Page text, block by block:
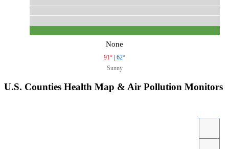
None
91° | 62°
Sunny
U.S. Counties Health Map & Air Pollution Monitors